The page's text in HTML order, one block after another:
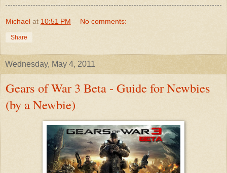
Michael at 10:51 PM No comments:
Share
Wednesday, May 4, 2011
Gears of War 3 Beta - Guide for Newbies
(by a Newbie)